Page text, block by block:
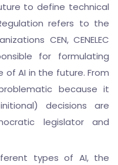
to define technical
refers to the
CEN, CENELEC
for formulating
AI in the future. From
because it
decisions are
legislator and
types of AI, the